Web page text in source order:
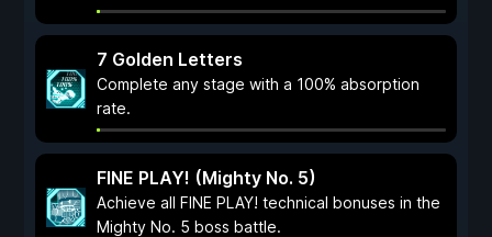
7 Golden Letters
Complete any stage with a 100% absorption
rate.
FINE PLAY! (Mighty No. 5)
Achieve all FINE PLAY! technical bonuses in the
Mighty No. 5 boss battle.